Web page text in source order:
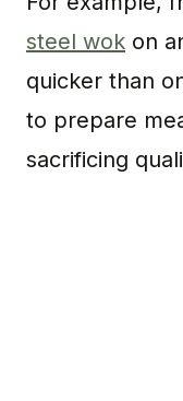
steel wok on
quicker than
to prepare
sacrificing